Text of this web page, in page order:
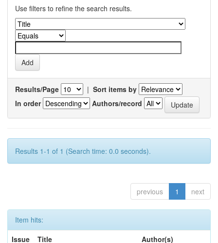
Use filters to refine the search results.
Results/Page | Sort items by
In order
Authors/record
Results 1-1 of 1 (Search time: 0.0 seconds).
previous 1 next
Item hits:
Issue
Title Author(s)